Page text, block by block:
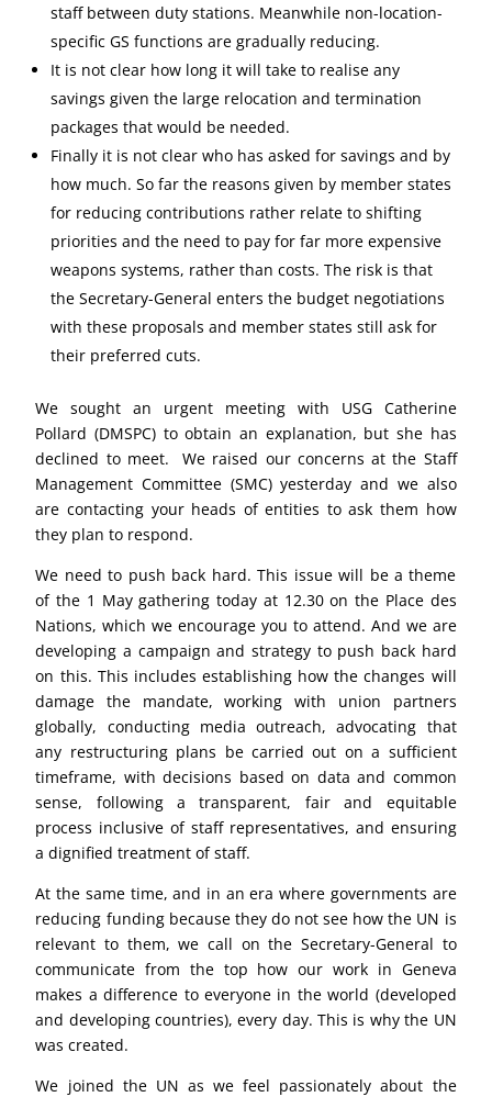
staff between duty stations. Meanwhile non-location-
specific GS functions are gradually reducing.
It is not clear how long it will take to realise any
savings given the large relocation and termination
packages that would be needed.
Finally it is not clear who has asked for savings and by
how much. So far the reasons given by member states
for reducing contributions rather relate to shifting
priorities and the need to pay for far more expensive
weapons systems, rather than costs. The risk is that
the Secretary-General enters the budget negotiations
with these proposals and member states still ask for
their preferred cuts.
We sought an urgent meeting with USG Catherine
Pollard (DMSPC) to obtain an explanation, but she has
declined to meet. We raised our concerns at the Staff
Management Committee (SMC) yesterday and we also
are contacting your heads of entities to ask them how
they plan to respond.
We need to push back hard. This issue will be a theme
of the 1 May gathering today at 12.30 on the Place des
Nations, which we encourage you to attend. And we are
developing a campaign and strategy to push back hard
on this. This includes establishing how the changes will
damage the mandate, working with union partners
globally, conducting media outreach, advocating that
any restructuring plans be carried out on a sufficient
timeframe, with decisions based on data and common
sense, following a transparent, fair and equitable
process inclusive of staff representatives, and ensuring
a dignified treatment of staff.
At the same time, and in an era where governments are
reducing funding because they do not see how the UN is
relevant to them, we call on the Secretary-General to
communicate from the top how our work in Geneva
makes a difference to everyone in the world (developed
and developing countries), every day. This is why the UN
was created.
We joined the UN as we feel passionately about the